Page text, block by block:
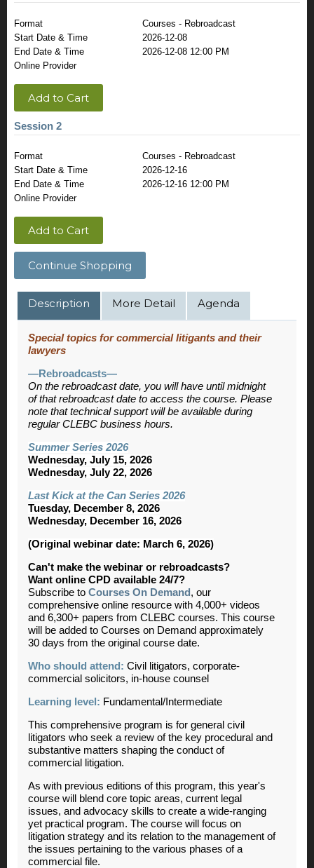
Format
Courses - Rebroadcast
Start Date & Time
2026-12-08
End Date & Time
2026-12-08 12:00 PM
Online Provider
Add to Cart
Session 2
Format
Courses - Rebroadcast
Start Date & Time
2026-12-16
End Date & Time
2026-12-16 12:00 PM
Online Provider
Add to Cart
Continue Shopping
Description More Detail Agenda
Special topics for commercial litigants and their
lawyers
—Rebroadcasts—
On the rebroadcast date, you will have until midnight
of that rebroadcast date to access the course. Please
note that technical support will be available during
regular CLEBC business hours.
Summer Series 2026
Wednesday, July 15, 2026
Wednesday, July 22, 2026
Last Kick at the Can Series 2026
Tuesday, December 8, 2026
Wednesday, December 16, 2026
(Original webinar date: March 6, 2026)
Can't make the webinar or rebroadcasts?
Want online CPD available 24/7?
Subscribe to Courses On Demand , our
comprehensive online resource with 4,000+ videos
and 6,300+ papers from CLEBC courses. This course
will be added to Courses on Demand approximately
30 days from the original course date.
Who should attend: Civil litigators, corporate-
commercial solicitors, in-house counsel
Learning level: Fundamental/Intermediate
This comprehensive program is for general civil
litigators who seek a review of the key procedural and
substantive matters shaping the conduct of
commercial litigation.
As with previous editions of this program, this year's
course will blend core topic areas, current legal
issues, and advocacy skills to create a wide-ranging
yet practical program. The course will focus on
litigation strategy and its relation to the management of
the issues pertaining to the various phases of a
commercial file.